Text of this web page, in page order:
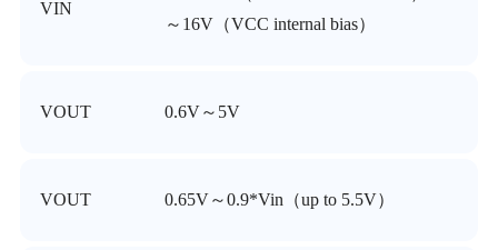
VIN
～16V（VCC internal bias）
VOUT 0.6V～5V
VOUT 0.65V～0.9*Vin（up to 5.5V）